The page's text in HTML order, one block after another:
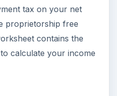
tax on your net
proprietorship free
contains the
calculate your income